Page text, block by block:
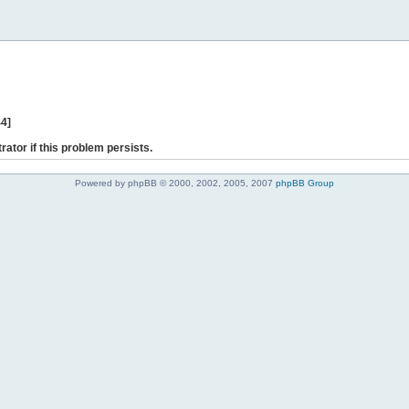
if this problem persists.
Powered by phpBB © 2000, 2002, 2005, 2007 phpBB Group